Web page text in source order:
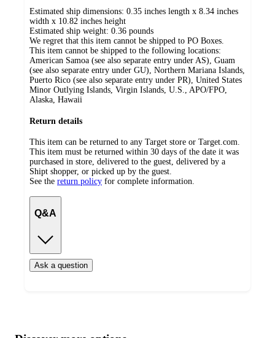
Estimated ship dimensions: 0.35 inches length x 8.34 inches
width x 10.82 inches height
Estimated ship weight: 0.36 pounds
We regret that this item cannot be shipped to PO Boxes.
This item cannot be shipped to the following locations:
American Samoa (see also separate entry under AS), Guam
(see also separate entry under GU), Northern Mariana Islands,
Puerto Rico (see also separate entry under PR), United States
Minor Outlying Islands, Virgin Islands, U.S., APO/FPO,
Alaska, Hawaii
Return details
This item can be returned to any Target store or Target.com.
This item must be returned within 30 days of the date it was
purchased in store, delivered to the guest, delivered by a
Shipt shopper, or picked up by the guest.
See the return policy for complete information.
Q&A
Ask a question
content